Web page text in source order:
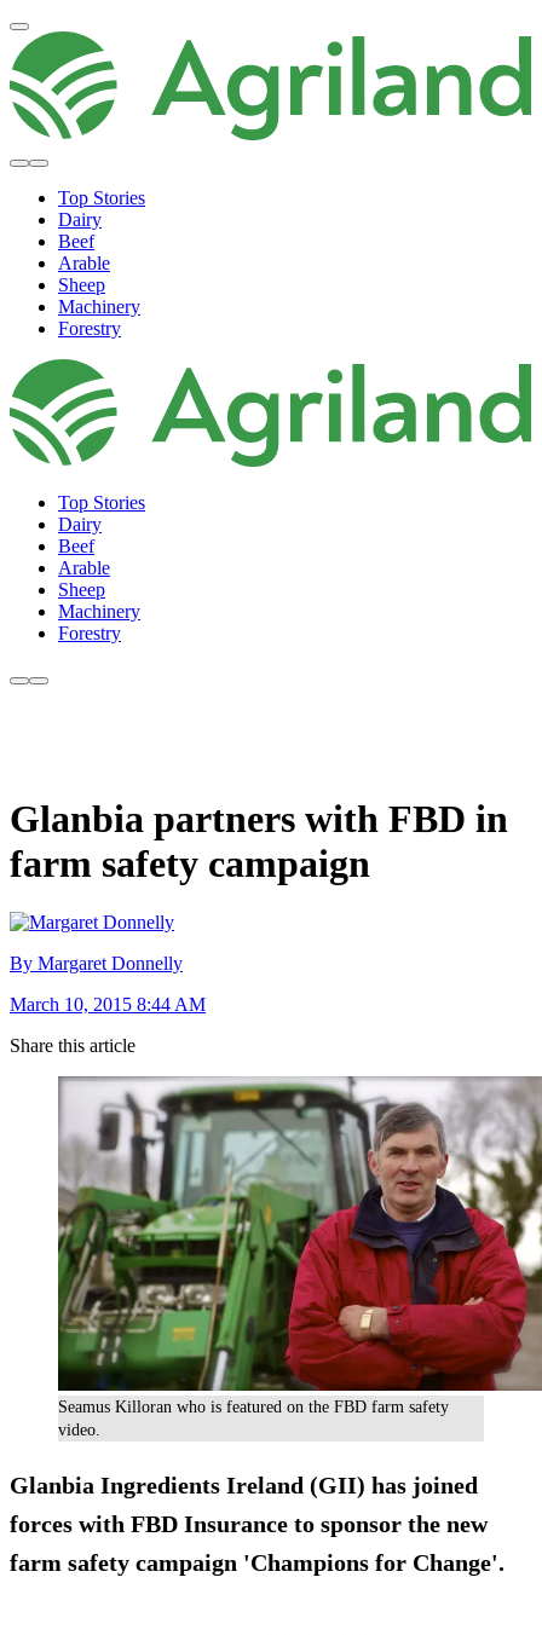
Top Stories
Dairy
Beef
Arable
Sheep
Machinery
Forestry
Top Stories
Dairy
Beef
Arable
Sheep
Machinery
Forestry
Glanbia partners with FBD in
farm safety campaign
By Margaret Donnelly
March 10, 2015 8:44 AM
Share this article
Seamus Killoran who is featured on the FBD farm safety
video.
Glanbia Ingredients Ireland (GII) has joined
forces with FBD Insurance to sponsor the new
farm safety campaign 'Champions for Change'.